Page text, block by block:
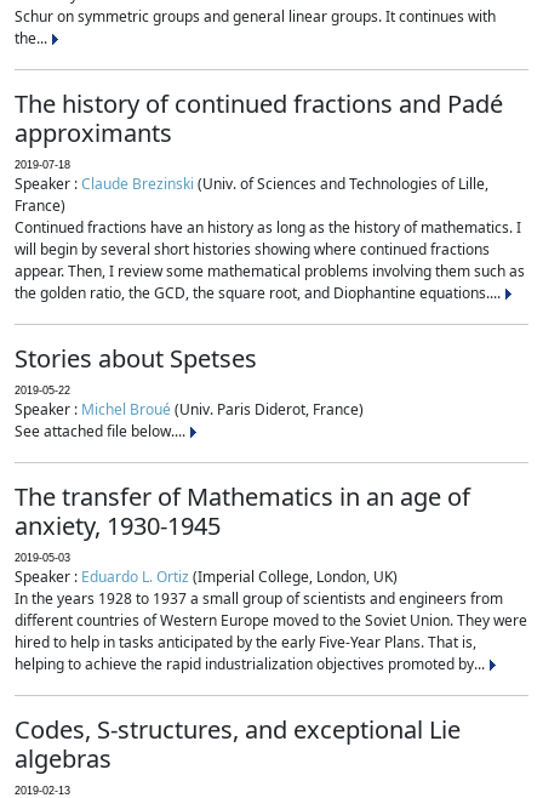
Schur on symmetric groups and general linear groups. It continues with
the...
The history of continued fractions and Padé
approximants
2019-07-18
Speaker :Claude Brezinski (Univ. of Sciences and Technologies of Lille,
France)
Continued fractions have an history as long as the history of mathematics. I
will begin by several short histories showing where continued fractions
appear. Then, I review some mathematical problems involving them such as
the golden ratio, the GCD, the square root, and Diophantine equations....
Stories about Spetses
2019-05-22
Speaker : Michel Broué(Univ. Paris Diderot, France)
See attached file below....
The transfer of Mathematics in an age of
anxiety, 1930-1945
2019-05-03
Speaker : Eduardo L. Ortiz(Imperial College, London, UK)
In the years 1928 to 1937 a small group of scientists and engineers from
different countries of Western Europe moved to the Soviet Union. They were
hired to help in tasks anticipated by the early Five-Year Plans. That is,
helping to achieve the rapid industrialization objectives promoted by...
Codes, S-structures, and exceptional Lie
algebras
2019-02-13